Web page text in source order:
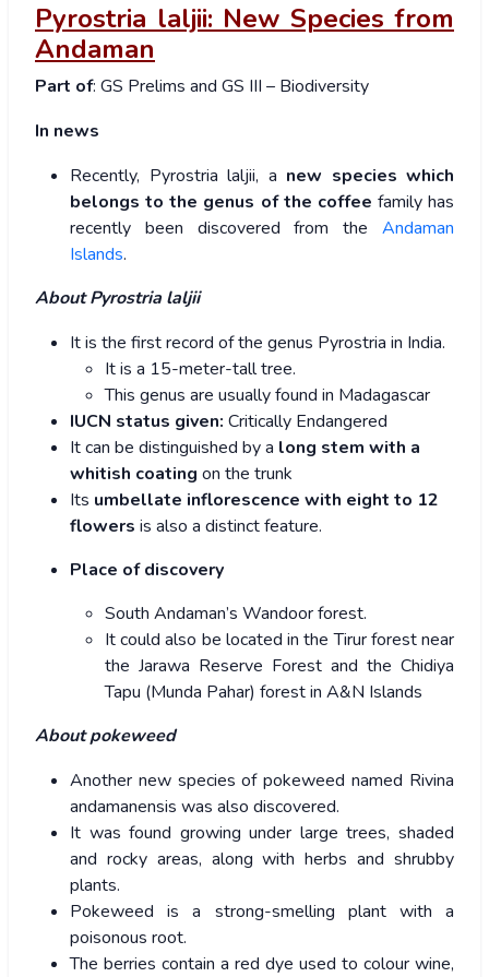
Pyrostria laljii: New Species from
Andaman
Part of: GS Prelims and GS III – Biodiversity
In news
Recently, Pyrostria laljii, a new species which
belongs to the genus of the coffee family has
recently been discovered from the Andaman
Islands.
About Pyrostria laljii
It is the first record of the genus Pyrostria in India.
It is a 15-meter-tall tree.
This genus are usually found in Madagascar
IUCN status given: Critically Endangered
It can be distinguished by a long stem with a
whitish coating on the trunk
Its umbellate inflorescence with eight to 12
flowers is also a distinct feature.
Place of discovery
South Andaman’s Wandoor forest.
It could also be located in the Tirur forest near
the Jarawa Reserve Forest and the Chidiya
Tapu (Munda Pahar) forest in A&N Islands
About pokeweed
Another new species of pokeweed named Rivina
andamanensis was also discovered.
It was found growing under large trees, shaded
and rocky areas, along with herbs and shrubby
plants.
Pokeweed is a strong-smelling plant with a
poisonous root.
The berries contain a red dye used to colour wine,